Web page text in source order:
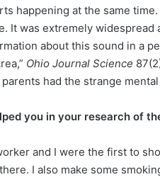
happening at the same
It was extremely
about this sound in a
Ohio Journal Science
had the strange
you in your research of
and I were the first to
I also make some